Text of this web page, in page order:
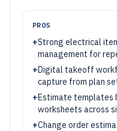
PROS
+Strong electrical
management for
+Digital takeoff
capture from plan
+Estimate templates
worksheets across
+Change order